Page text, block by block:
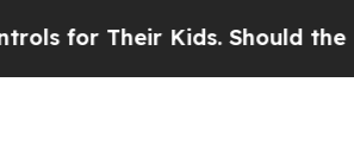
for Their Kids. Should the US?